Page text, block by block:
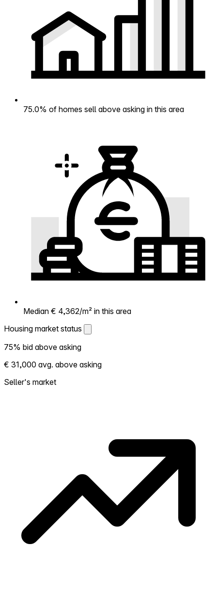
75.0% of homes sell above asking in this area
Median € 4,362/m² in this area
Housing market status
Housing market status
Shows how competitive the local market is.
More homes selling above asking = hotter
market. Hot? Expect competition, consider
75% bid above asking
€ 31,000 avg. above asking
Seller's market